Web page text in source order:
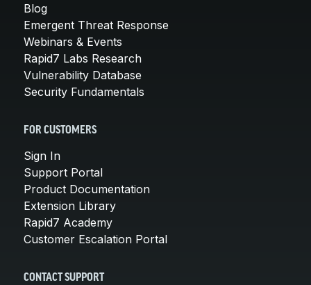
Blog
Emergent Threat Response
Webinars & Events
Rapid7 Labs Research
Vulnerability Database
Security Fundamentals
FOR CUSTOMERS
Sign In
Support Portal
Product Documentation
Extension Library
Rapid7 Academy
Customer Escalation Portal
CONTACT SUPPORT